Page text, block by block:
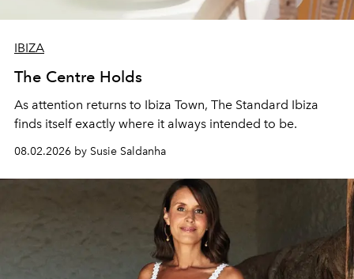
IBIZA
The Centre Holds
As attention returns to Ibiza Town, The Standard Ibiza
finds itself exactly where it always intended to be.
08.02.2026 by Susie Saldanha